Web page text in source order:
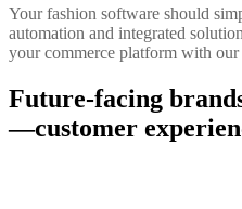
Your fashion software should
automation and integrated
your commerce platform with our
Future-facing
—customer